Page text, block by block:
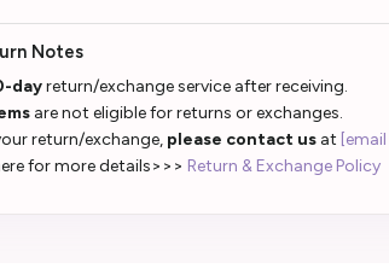
Notes
dayreturn/exchange service after receiving.
are not eligible for returns or exchanges.
return/exchange, please contact us at
for more details>>> Return & Exchange Policy